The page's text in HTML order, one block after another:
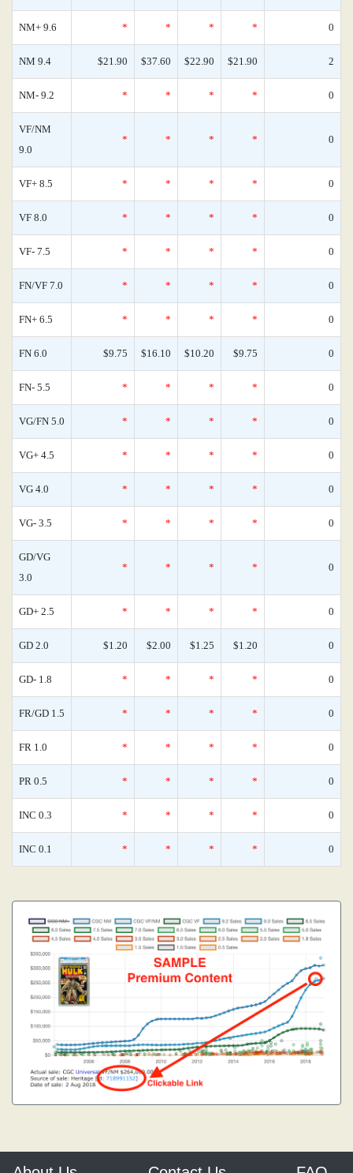
NM+ 9.6 * * * * 0
NM 9.4 $21.90 $37.60 $22.90 $21.90 2
NM- 9.2 * * * * 0
VF/NM
9.0
* * * * 0
VF+ 8.5 * * * * 0
VF 8.0 * * * * 0
VF- 7.5 * * * * 0
FN/VF 7.0 * * * * 0
FN+ 6.5 * * * * 0
FN 6.0 $9.75 $16.10 $10.20 $9.75 0
FN- 5.5 * * * * 0
VG/FN 5.0 * * * * 0
VG+ 4.5 * * * * 0
VG 4.0 * * * * 0
VG- 3.5 * * * * 0
GD/VG
3.0
* * * * 0
GD+ 2.5 * * * * 0
GD 2.0 $1.20 $2.00 $1.25 $1.20 0
GD- 1.8 * * * * 0
FR/GD 1.5 * * * * 0
FR 1.0 * * * * 0
PR 0.5 * * * * 0
INC 0.3 * * * * 0
INC 0.1 * * * * 0